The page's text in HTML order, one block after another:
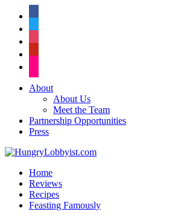
About
About Us
Meet the Team
Partnership Opportunities
Press
Home
Reviews
Recipes
Feasting Famously